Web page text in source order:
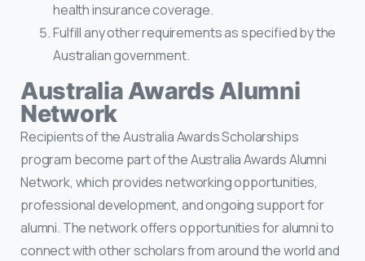
health insurance coverage.
Fulfill any other requirements as specified by the
Australian government.
Australia Awards Alumni
Network
Recipients of the Australia Awards Scholarships
program become part of the Australia Awards Alumni
Network, which provides networking opportunities,
professional development, and ongoing support for
alumni. The network offers opportunities for alumni to
connect with other scholars from around the world and